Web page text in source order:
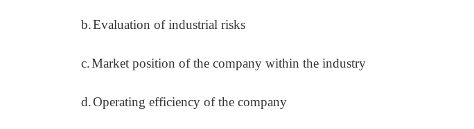
b.Evaluation of industrial risks
c.Market position of the company within the industry
d.Operating efficiency of the company